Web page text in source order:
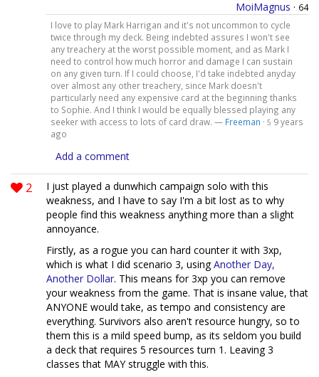
MoiMagnus · 64
I love to play Mark Harrigan and it's not uncommon to cycle
twice through my deck. Being indebted assures I won't see
any treachery at the worst possible moment, and as Mark I
need to control how much horror and damage I can sustain
on any given turn. If I could choose, I'd take indebted anyday
over almost any other treachery, since Mark doesn't
particularly need any expensive card at the beginning thanks
to Sophie. And I think I would be equally blessed playing any
seeker with access to lots of card draw. — Freeman · 5 9 years
ago
Add a comment
2
I just played a dunwhich campaign solo with this
weakness, and I have to say I'm a bit lost as to why
people find this weakness anything more than a slight
annoyance.
Firstly, as a rogue you can hard counter it with 3xp,
which is what I did scenario 3, usingAnother Day,
Another Dollar. This means for 3xp you can remove
your weakness from the game. That is insane value, that
ANYONE would take, as tempo and consistency are
everything. Survivors also aren't resource hungry, so to
them this is a mild speed bump, as its seldom you build
a deck that requires 5 resources turn 1. Leaving 3
classes that MAY struggle with this.